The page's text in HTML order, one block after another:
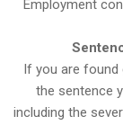
Employment
If you are
the sentence
including the